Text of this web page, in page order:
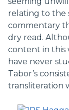
relating to the
commentary
dry read.
content in this
have never
Tabor’s
transliteration